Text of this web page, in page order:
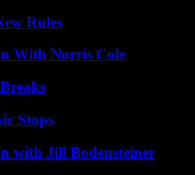
Rules
With Norris Cole
Stops
with Jill Bodensteiner